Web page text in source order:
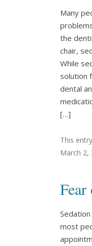
Many
the
chair,
While
solution
dental
[…]
This
March 2,
Fear
most